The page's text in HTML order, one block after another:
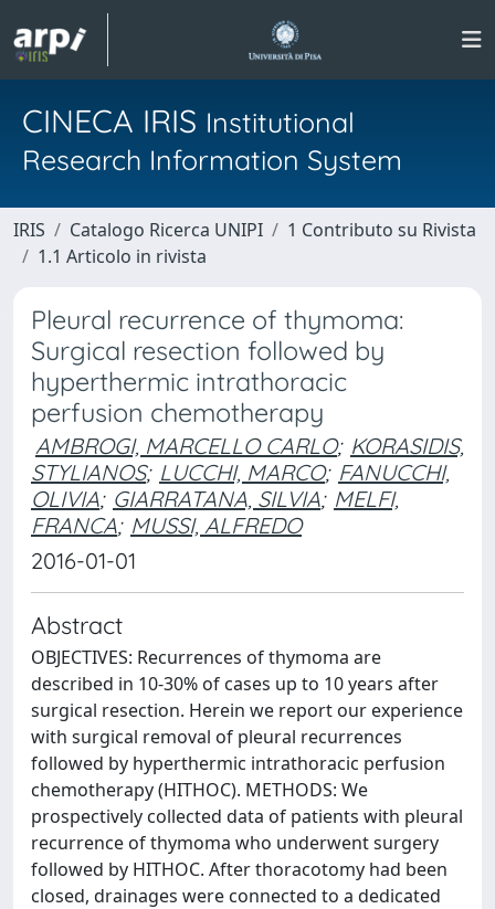
CINECA IRIS Institutional
Research Information System
IRIS Catalogo Ricerca UNIPI
1 Contributo su Rivista
1.1 Articolo in rivista
Pleural recurrence of thymoma:
Surgical resection followed by
hyperthermic intrathoracic
perfusion chemotherapy
AMBROGI, MARCELLO CARLO; KORASIDIS,
STYLIANOS; LUCCHI, MARCO; FANUCCHI,
OLIVIA; GIARRATANA, SILVIA; MELFI,
FRANCA; MUSSI, ALFREDO
2016-01-01
Abstract
OBJECTIVES: Recurrences of thymoma are
described in 10-30% of cases up to 10 years after
surgical resection. Herein we report our experience
with surgical removal of pleural recurrences
followed by hyperthermic intrathoracic perfusion
chemotherapy (HITHOC). METHODS: We
prospectively collected data of patients with pleural
recurrence of thymoma who underwent surgery
followed by HITHOC. After thoracotomy had been
closed, drainages were connected to a dedicated